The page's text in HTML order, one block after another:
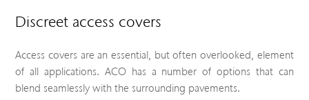
Discreet access covers
Access covers are an essential, but often overlooked, element
of all applications. ACO has a number of options that can
blend seamlessly with the surrounding pavements.